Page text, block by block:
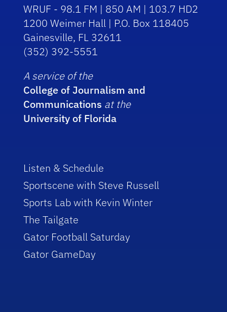
WRUF - 98.1 FM | 850 AM | 103.7 HD2
1200 Weimer Hall | P.O. Box 118405
Gainesville, FL 32611
(352) 392-5551
A service of the
College of Journalism and
Communications at the
University of Florida
Listen & Schedule
Sportscene with Steve Russell
Sports Lab with Kevin Winter
The Tailgate
Gator Football Saturday
Gator GameDay